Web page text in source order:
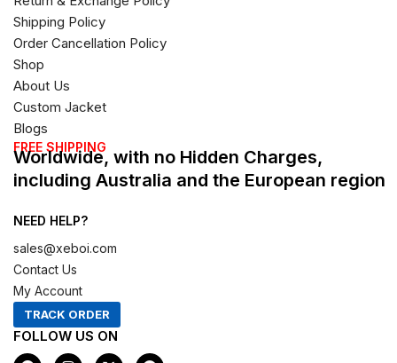
Shipping Policy
Order Cancellation Policy
Shop
About Us
Custom Jacket
Blogs
FREE SHIPPING
Worldwide, with no Hidden Charges,
including Australia and the European region
NEED HELP?
sales@xeboi.com
Contact Us
My Account
TRACK ORDER
FOLLOW US ON
F
I X P